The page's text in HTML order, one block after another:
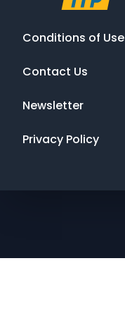
Conditions of Use
Contact Us
Newsletter
Privacy Policy